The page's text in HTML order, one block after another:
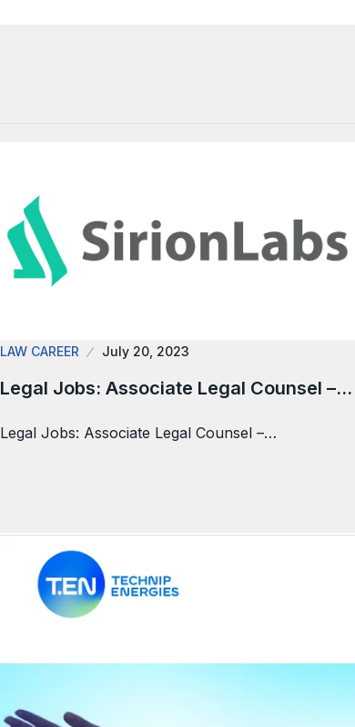
LAW CAREER July 20, 2023
Legal Jobs: Associate Legal Counsel –…
Legal Jobs: Associate Legal Counsel –…